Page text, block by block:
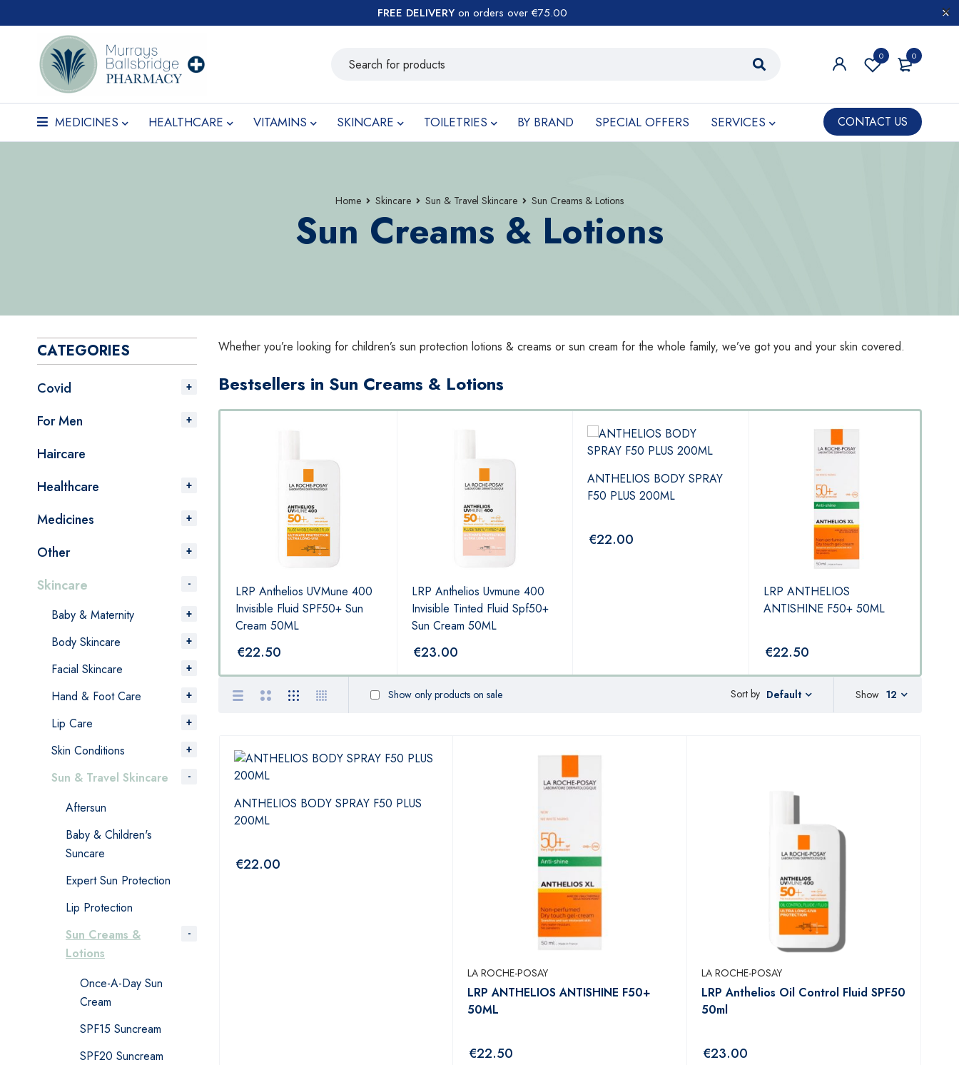
FREE DELIVERY on orders over €75.00
0
0
MEDICINES HEALTHCARE VITAMINS SKINCARE TOILETRIES BY BRAND SPECIAL OFFERS SERVICES CONTACT US
Home Skincare Sun & Travel Skincare Sun Creams & Lotions
Sun Creams & Lotions
CATEGORIES
Covid
For Men
Haircare
Healthcare
Medicines
Other
Skincare
Baby & Maternity
Body Skincare
Facial Skincare
Hand & Foot Care
Lip Care
Skin Conditions
Sun & Travel Skincare
Aftersun
Baby & Children's
Suncare
Expert Sun Protection
Lip Protection
Sun Creams &
Lotions
Once-A-Day Sun
Cream
SPF15 Suncream
SPF20 Suncream
Whether you’re looking for children’s sun protection lotions & creams or sun cream for the whole family, we’ve got you and your skin covered.
Bestsellers in Sun Creams & Lotions
LRP Anthelios UVMune 400
Hydrating Cream SPF50+ Sun
Cream 50ML
€22.95
LRP Anthelios UVMune 400
Invisible Fluid SPF50+ Sun
Cream 50ML
€22.50
LRP Anthelios Uvmune 400
Invisible Tinted Fluid Spf50+
Sun Cream 50ML
€23.00
ANTHELIOS BODY SPRAY
F50 PLUS 200ML
€22.00
LRP ANTHELIOS
ANTISHINE F50+ 50ML
€22.50
Sort by Default
Show only products on sale Show 12
ANTHELIOS BODY SPRAY F50 PLUS
200ML
€22.00
LA ROCHE-POSAY
LRP ANTHELIOS ANTISHINE F50+
50ML
€22.50
LA ROCHE-POSAY
LRP Anthelios Oil Control Fluid SPF50
50ml
€23.00